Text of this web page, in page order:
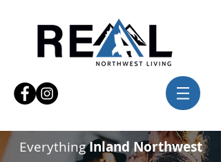
EverythingInland Northwest